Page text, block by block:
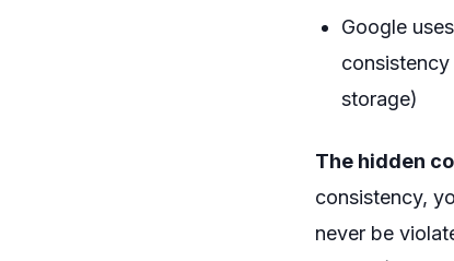
Google
storage)
The hidden
consistency,
never be